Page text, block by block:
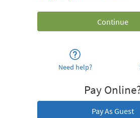
Need help?
Pay
Pay As Guest